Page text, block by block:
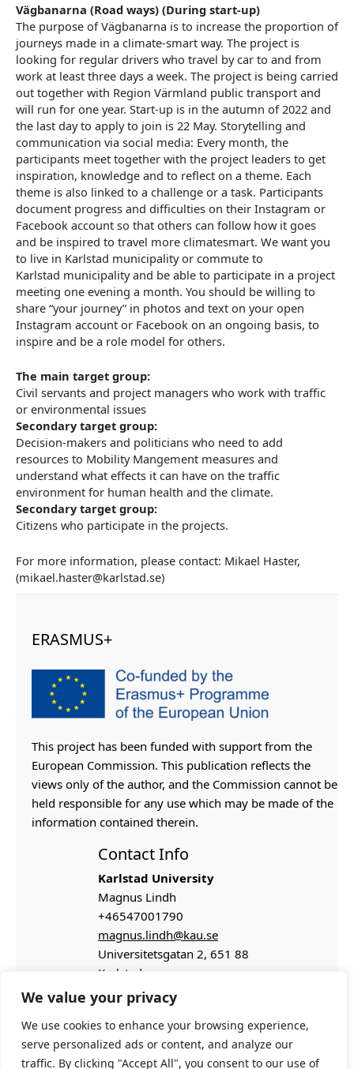
We value your privacy
We use cookies to enhance your browsing experience,
serve personalized ads or content, and analyze our
traffic. By clicking "Accept All", you consent to our use of
Vägbanarna (Road ways) (During start-up)
The purpose of Vägbanarna is to increase the proportion of
journeys made in a climate-smart way. The project is
looking for regular drivers who travel by car to and from
work at least three days a week. The project is being carried
out together with Region Värmland public transport and
will run for one year. Start-up is in the autumn of 2022 and
the last day to apply to join is 22 May. Storytelling and
communication via social media: Every month, the
participants meet together with the project leaders to get
inspiration, knowledge and to reflect on a theme. Each
theme is also linked to a challenge or a task. Participants
document progress and difficulties on their Instagram or
Facebook account so that others can follow how it goes
and be inspired to travel more climatesmart. We want you
to live in Karlstad municipality or commute to
Karlstad municipality and be able to participate in a project
meeting one evening a month. You should be willing to
share “your journey” in photos and text on your open
Instagram account or Facebook on an ongoing basis, to
inspire and be a role model for others.
The main target group:
Civil servants and project managers who work with traffic
or environmental issues
Secondary target group:
Decision-makers and politicians who need to add
resources to Mobility Mangement measures and
understand what effects it can have on the traffic
environment for human health and the climate.
Secondary target group:
Citizens who participate in the projects.
For more information, please contact: Mikael Haster,
(mikael.haster@karlstad.se)
ERASMUS+
This project has been funded with support from the
European Commission. This publication reflects the
views only of the author, and the Commission cannot be
held responsible for any use which may be made of the
information contained therein.
Contact Info
Karlstad University
Magnus Lindh
+46547001790
magnus.lindh@kau.se
Universitetsgatan 2, 651 88
Karlstad